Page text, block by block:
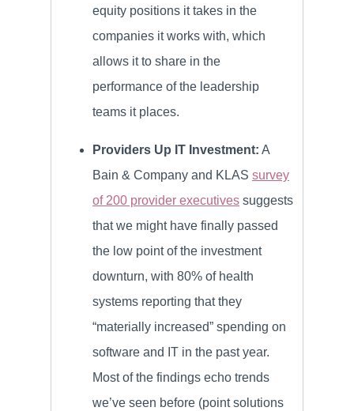
equity positions it takes in the
companies it works with, which
allows it to share in the
performance of the leadership
teams it places.
Providers Up IT Investment: A
Bain & Company and KLAS survey
of 200 provider executives suggests
that we might have finally passed
the low point of the investment
downturn, with 80% of health
systems reporting that they
“materially increased” spending on
software and IT in the past year.
Most of the findings echo trends
we’ve seen before (point solutions